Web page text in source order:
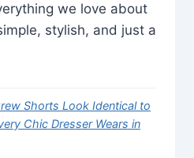
we love about
stylish, and just a
Shorts Look Identical to
Chic Dresser Wears in